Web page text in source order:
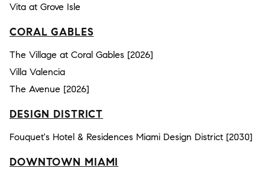
Vita at Grove Isle
CORAL GABLES
The Village at Coral Gables [2026]
Villa Valencia
The Avenue [2026]
DESIGN DISTRICT
Fouquet's Hotel & Residences Miami Design District [2030]
DOWNTOWN MIAMI